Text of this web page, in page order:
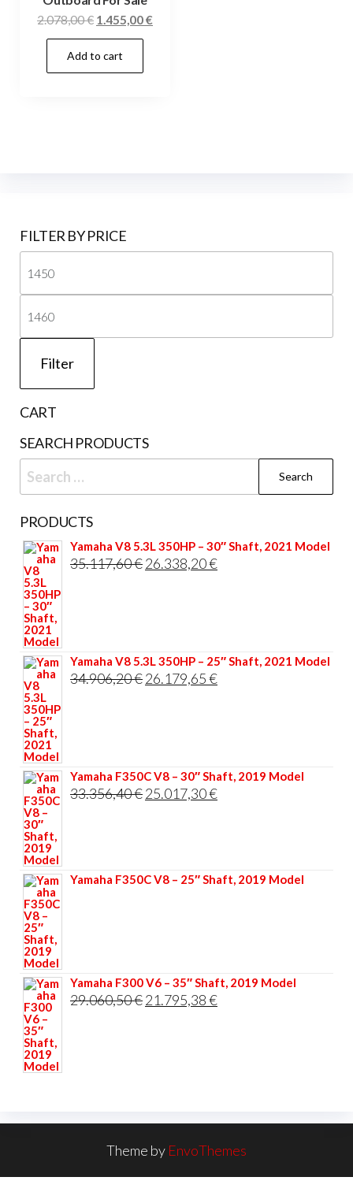
2.078,00€ Original
price
was:
2.078,00 €.
1.455,00€
Add to cart
FILTER BY PRICE
Filter
CART
SEARCH PRODUCTS
Search
for:
PRODUCTS
Yamaha V8 5.3L 350HP – 30″ Shaft, 2021 Model
35.117,60€Original
26.338,20€Current
Yamaha V8 5.3L 350HP – 25″ Shaft, 2021 Model
34.906,20€Original
26.179,65€Current
Yamaha F350C V8 – 30″ Shaft, 2019 Model
33.356,40€Original
25.017,30€Current
Yamaha F350C V8 – 25″ Shaft, 2019 Model
Yamaha F300 V6 – 35″ Shaft, 2019 Model
29.060,50€Original
21.795,38€Current
Theme by EnvoThemes